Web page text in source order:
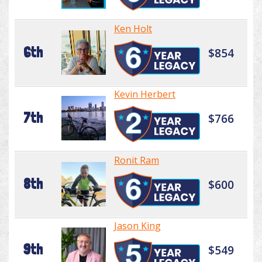
6th
Ken Holt
$854
7th
Kevin Herbert
$766
8th
Ronit Ram
$600
9th
Jason King
$549